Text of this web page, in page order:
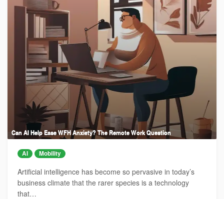
Can AI Help Ease WFH Anxiety? The Remote Work Question
AI Mobility
Artificial intelligence has become so pervasive in today’s
business climate that the rarer species is a technology
that…